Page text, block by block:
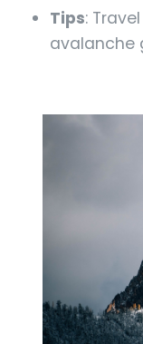
Tips:
avalanche